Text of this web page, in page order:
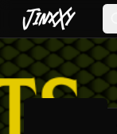
JinxXy